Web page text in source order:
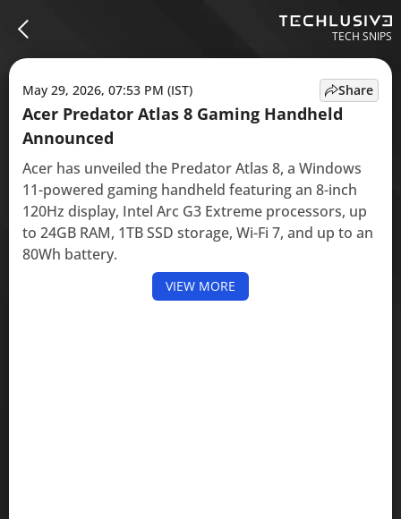
TECH SNIPS
May 29, 2026, 07:53 PM (IST)
Acer Predator Atlas 8 Gaming Handheld
Announced
Acer has unveiled the Predator Atlas 8, a Windows
11-powered gaming handheld featuring an 8-inch
120Hz display, Intel Arc G3 Extreme processors, up
to 24GB RAM, 1TB SSD storage, Wi-Fi 7, and up to an
80Wh battery.
VIEW MORE
Share